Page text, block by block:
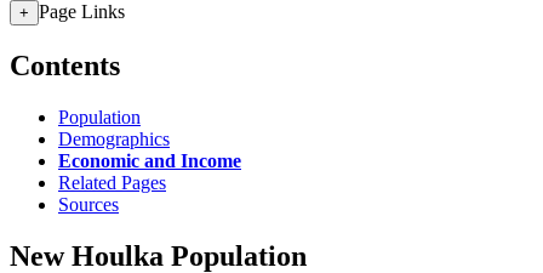
+ Page Links
Contents
Population
Demographics
Economic and Income
Related Pages
Sources
New Houlka Population